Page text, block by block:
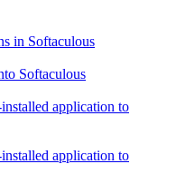
in Softaculous
Softaculous
application to
application to